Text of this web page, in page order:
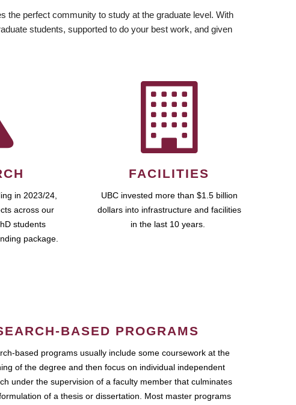
the perfect community to study at the graduate level. With
students, supported to do your best work, and given
in 2023/24,
across our
students
package.
FACILITIES
UBC invested more than $1.5 billion
dollars into infrastructure and facilities
in the last 10 years.
BASED PROGRAMS
based programs usually include some coursework at the
of the degree and then focus on individual independent
under the supervision of a faculty member that culminates
of a thesis or dissertation. Most master programs